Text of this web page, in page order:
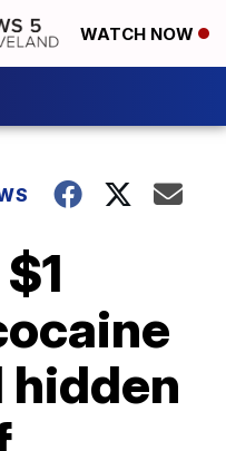
WATCH NOW
hidden